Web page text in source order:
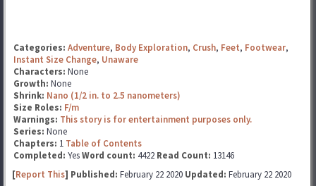
Categories: Adventure, Body Exploration, Crush, Feet, Footwear,
Instant Size Change, Unaware
Characters: None
Growth: None
Shrink: Nano (1/2 in. to 2.5 nanometers)
Size Roles: F/m
Warnings: This story is for entertainment purposes only.
Series: None
Chapters: 1 Table of Contents
Completed: YesWord count: 4422 Read Count: 13146
[Report This] Published: February 22 2020 Updated: February 22 2020